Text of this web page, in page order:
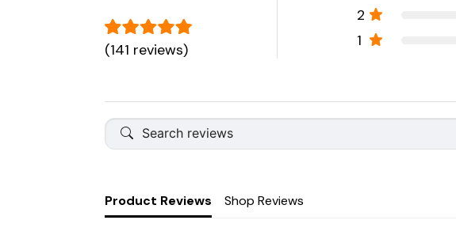
(141 reviews)
2
1
Product Reviews Shop Reviews